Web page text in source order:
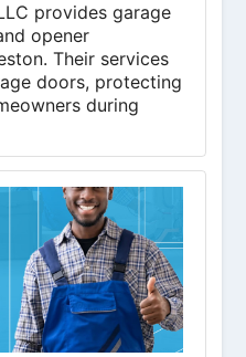
provides garage
opener
Their services
doors, protecting
during